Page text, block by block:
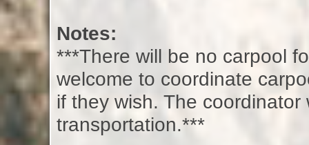
Notes:
***There will be no carpool
welcome to coordinate
if they wish. The
transportation.***